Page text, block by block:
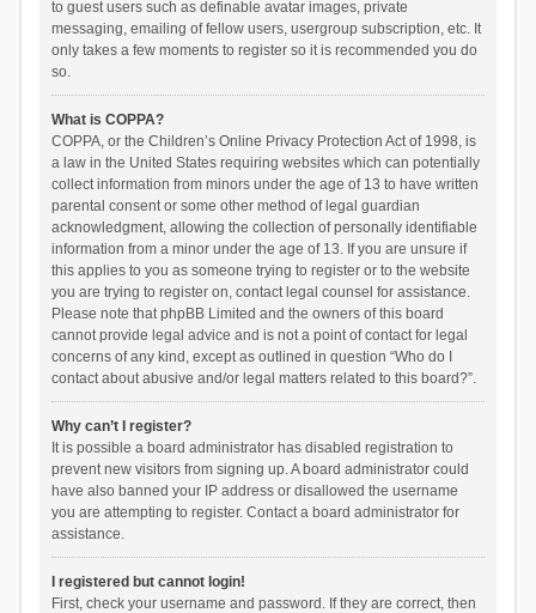
to guest users such as definable avatar images, private
messaging, emailing of fellow users, usergroup subscription, etc. It
only takes a few moments to register so it is recommended you do
so.
What is COPPA?
COPPA, or the Children’s Online Privacy Protection Act of 1998, is
a law in the United States requiring websites which can potentially
collect information from minors under the age of 13 to have written
parental consent or some other method of legal guardian
acknowledgment, allowing the collection of personally identifiable
information from a minor under the age of 13. If you are unsure if
this applies to you as someone trying to register or to the website
you are trying to register on, contact legal counsel for assistance.
Please note that phpBB Limited and the owners of this board
cannot provide legal advice and is not a point of contact for legal
concerns of any kind, except as outlined in question “Who do I
contact about abusive and/or legal matters related to this board?”.
Why can’t I register?
It is possible a board administrator has disabled registration to
prevent new visitors from signing up. A board administrator could
have also banned your IP address or disallowed the username
you are attempting to register. Contact a board administrator for
assistance.
I registered but cannot login!
First, check your username and password. If they are correct, then